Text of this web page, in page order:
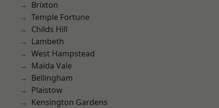
Brixton
Temple Fortune
Childs Hill
Lambeth
West Hampstead
Maida Vale
Bellingham
Plaistow
Kensington Gardens